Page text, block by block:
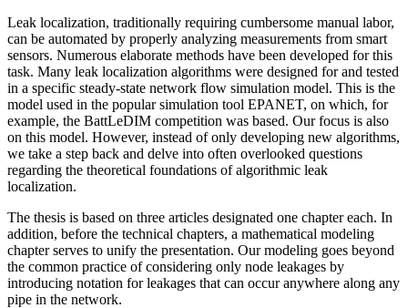
Leak localization, traditionally requiring cumbersome manual labor,
can be automated by properly analyzing measurements from smart
sensors. Numerous elaborate methods have been developed for this
task. Many leak localization algorithms were designed for and tested
in a specific steady-state network flow simulation model. This is the
model used in the popular simulation tool EPANET, on which, for
example, the BattLeDIM competition was based. Our focus is also
on this model. However, instead of only developing new algorithms,
we take a step back and delve into often overlooked questions
regarding the theoretical foundations of algorithmic leak
localization.
The thesis is based on three articles designated one chapter each. In
addition, before the technical chapters, a mathematical modeling
chapter serves to unify the presentation. Our modeling goes beyond
the common practice of considering only node leakages by
introducing notation for leakages that can occur anywhere along any
pipe in the network.